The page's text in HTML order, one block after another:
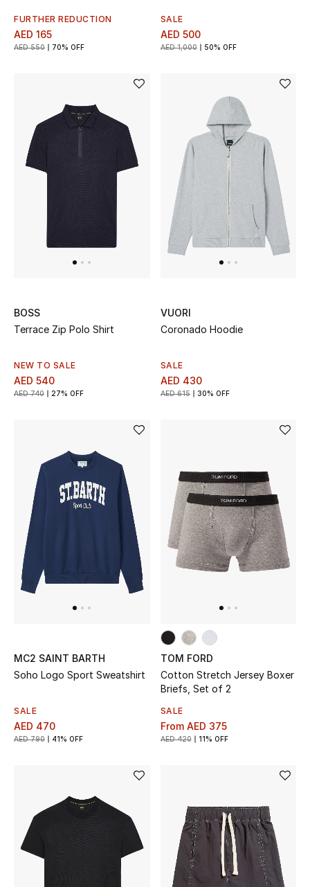
Men
Gifts by Price
New Designers
EXCLUSIVES
HOME
TOTEME
TOTEME captures the art of effortless
dressing with refined essentials made to last
beyond the season
Shop TOTEME
FURTHER REDUCTION
AED 165
AED 550 70% OFF
SALE
AED 500
AED 1,000 50% OFF
BOSS
Terrace Zip Polo Shirt
NEW TO SALE
AED 540
AED 740 27% OFF
VUORI
Coronado Hoodie
SALE
AED 430
AED 615 30% OFF
MC2 SAINT BARTH
Soho Logo Sport Sweatshirt
SALE
AED 470
AED 790 41% OFF
TOM FORD
Cotton Stretch Jersey Boxer
Briefs, Set of 2
SALE
From AED 375
AED 420 11% OFF